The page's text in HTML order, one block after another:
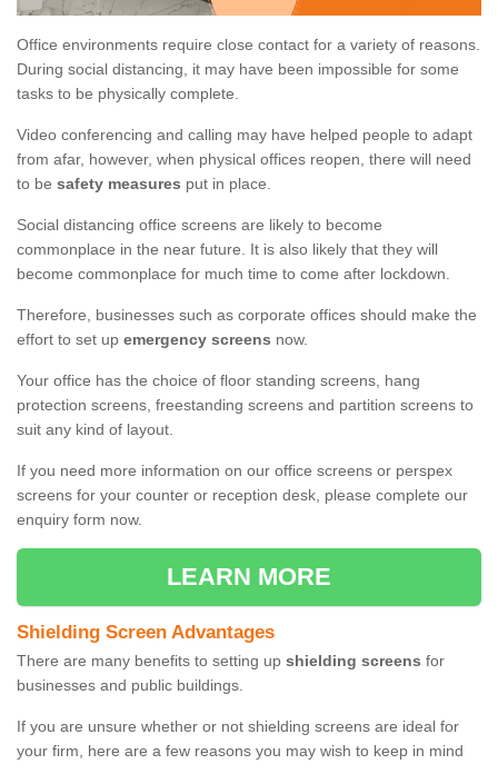
Office environments require close contact for a variety of reasons.
During social distancing, it may have been impossible for some
tasks to be physically complete.
Video conferencing and calling may have helped people to adapt
from afar, however, when physical offices reopen, there will need
to be safety measures put in place.
Social distancing office screens are likely to become
commonplace in the near future. It is also likely that they will
become commonplace for much time to come after lockdown.
Therefore, businesses such as corporate offices should make the
effort to set up emergency screens now.
Your office has the choice of floor standing screens, hang
protection screens, freestanding screens and partition screens to
suit any kind of layout.
If you need more information on our office screens or perspex
screens for your counter or reception desk, please complete our
enquiry form now.
LEARN MORE
Shielding Screen Advantages
There are many benefits to setting up shielding screens for
businesses and public buildings.
If you are unsure whether or not shielding screens are ideal for
your firm, here are a few reasons you may wish to keep in mind